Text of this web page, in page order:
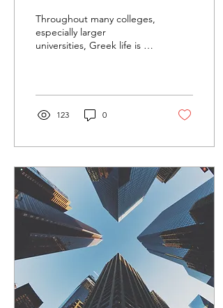
Throughout many colleges,
especially larger
universities, Greek life is a
123 0